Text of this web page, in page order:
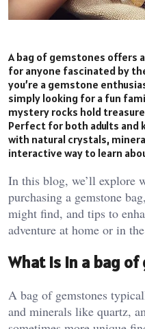
A bag of gemstones offers
for anyone fascinated by
you’re a gemstone
simply looking for a fun
mystery rocks hold
Perfect for both adults and
with natural crystals,
interactive way to learn
In this blog, we’ll explore
purchasing a gemstone
might find, and tips to
adventure at home or in
What is in a bag of
A bag of gemstones
and minerals like quartz,